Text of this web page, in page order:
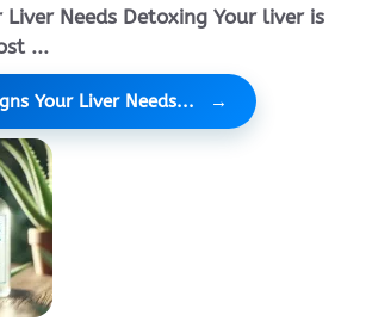
Liver Needs Detoxing Your liver is
...
Your Liver Needs...